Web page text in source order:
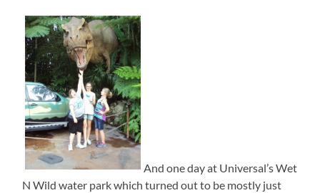
And one day at Universal’s Wet
N Wild water park which turned out to be mostly just